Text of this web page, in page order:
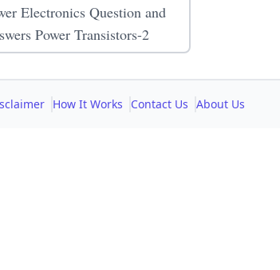
Electronics Question and
Power Transistors-2
How It Works Contact Us About Us